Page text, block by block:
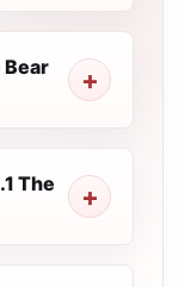
Bear
The